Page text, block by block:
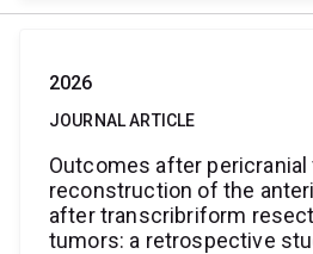
2026
JOURNAL ARTICLE
Outcomes after pericranial
reconstruction of the
after transcribriform
tumors: a retrospective